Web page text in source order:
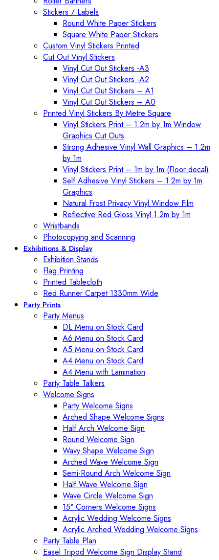
Stickers / Labels
Round White Paper Stickers
Square White Paper Stickers
Custom Vinyl Stickers Printed
Cut Out Vinyl Stickers
Vinyl Cut Out Stickers -A3
Vinyl Cut Out Stickers -A2
Vinyl Cut Out Stickers – A1
Vinyl Cut Out Stickers – A0
Printed Vinyl Stickers By Metre Square
Vinyl Stickers Print – 1.2m by 1m Window
Graphics Cut Outs
Strong Adhesive Vinyl Wall Graphics – 1.2m
by 1m
Vinyl Stickers Print – 1m by 1m (Floor decal)
Self Adhesive Vinyl Stickers – 1.2m by 1m
Graphics
Natural Frost Privacy Vinyl Window Film
Reflective Red Gloss Vinyl 1.2m by 1m
Wristbands
Photocopying and Scanning
Exhibitions & Display
Exhibition Stands
Flag Printing
Printed Tablecloth
Red Runner Carpet 1330mm Wide
Party Prints
Party Menus
DL Menu on Stock Card
A6 Menu on Stock Card
A5 Menu on Stock Card
A4 Menu on Stock Card
A4 Menu with Lamination
Party Table Talkers
Welcome Signs
Party Welcome Signs
Arched Shape Welcome Signs
Half Arch Welcome Sign
Round Welcome Sign
Wavy Shape Welcome Sign
Arched Wave Welcome Sign
Semi-Round Arch Welcome Sign
Half Wave Welcome Sign
Wave Circle Welcome Sign
15° Corners Welcome Signs
Acrylic Wedding Welcome Signs
Acrylic Arched Wedding Welcome Signs
Party Table Plan
Easel Tripod Welcome Sign Display Stand